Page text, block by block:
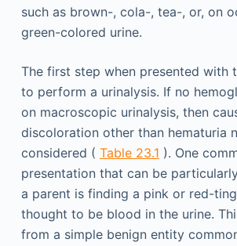
such as brown-, cola-, tea-, or, on
green-colored urine.
The first step when presented with
to perform a urinalysis. If no
on macroscopic urinalysis, then
discoloration other than hematuria
considered ( Table 23.1 ). One
presentation that can be
a parent is finding a pink or red-
thought to be blood in the urine.
from a simple benign entity